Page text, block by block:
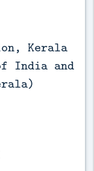
Kerala
India and